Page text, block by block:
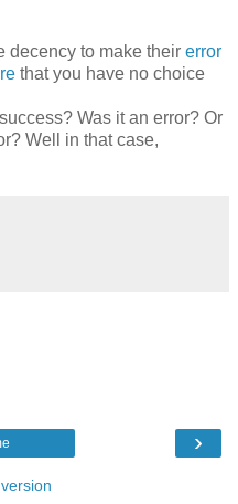
decency to make their error
that you have no choice
Was it an error? Or
Well in that case,
›